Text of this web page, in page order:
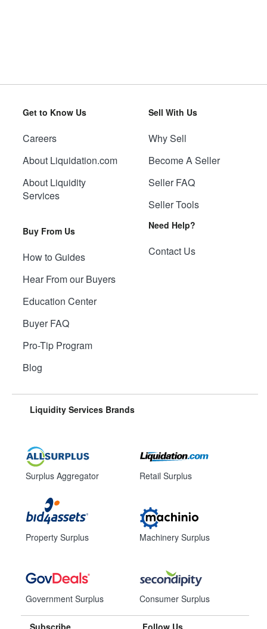
Get to Know Us
Careers
About Liquidation.com
About Liquidity
Services
Buy From Us
How to Guides
Hear From our Buyers
Education Center
Buyer FAQ
Pro-Tip Program
Blog
Sell With Us
Why Sell
Become A Seller
Seller FAQ
Seller Tools
Need Help?
Contact Us
Liquidity Services Brands
Surplus Aggregator
Property Surplus
Government Surplus
Retail Surplus
Machinery Surplus
Consumer Surplus